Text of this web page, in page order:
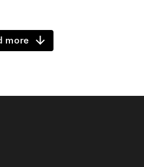
more